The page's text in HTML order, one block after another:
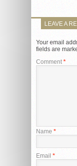
LEAVE A
Your email
fields are
Comment *
Name *
Email *